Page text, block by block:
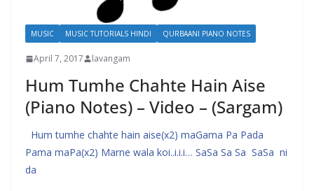
MUSIC MUSIC TUTORIALS HINDI QURBAANI PIANO NOTES
April 7, 2017 lavangam
Hum Tumhe Chahte Hain Aise
(Piano Notes) – Video – (Sargam)
Hum tumhe chahte hain aise(x2) maGama Pa Pada
Pama maPa(x2) Marne wala koi..i.i.i… SaSa Sa Sa SaSa ni
da